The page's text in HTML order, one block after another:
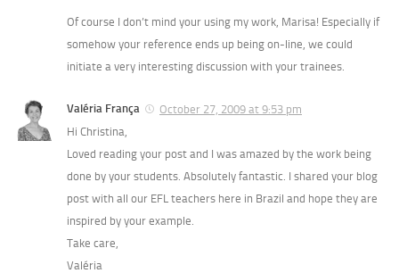
Of course I don’t mind your using my work, Marisa! Especially if
somehow your reference ends up being on-line, we could
initiate a very interesting discussion with your trainees.
Valéria França
October 27, 2009 at 9:53 pm
Hi Christina,
Loved reading your post and I was amazed by the work being
done by your students. Absolutely fantastic. I shared your blog
post with all our EFL teachers here in Brazil and hope they are
inspired by your example.
Take care,
Valéria